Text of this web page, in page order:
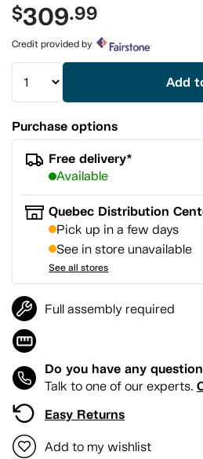
link.
$309.99
Credit provided by
Add
Purchase options
Free delivery*
Available
Quebec Distribution
Pick up in a few days
See in store unavailable
See all stores
Full assembly required
Do you have any
Talk to one of our experts.
Easy Returns
Add to my wishlist